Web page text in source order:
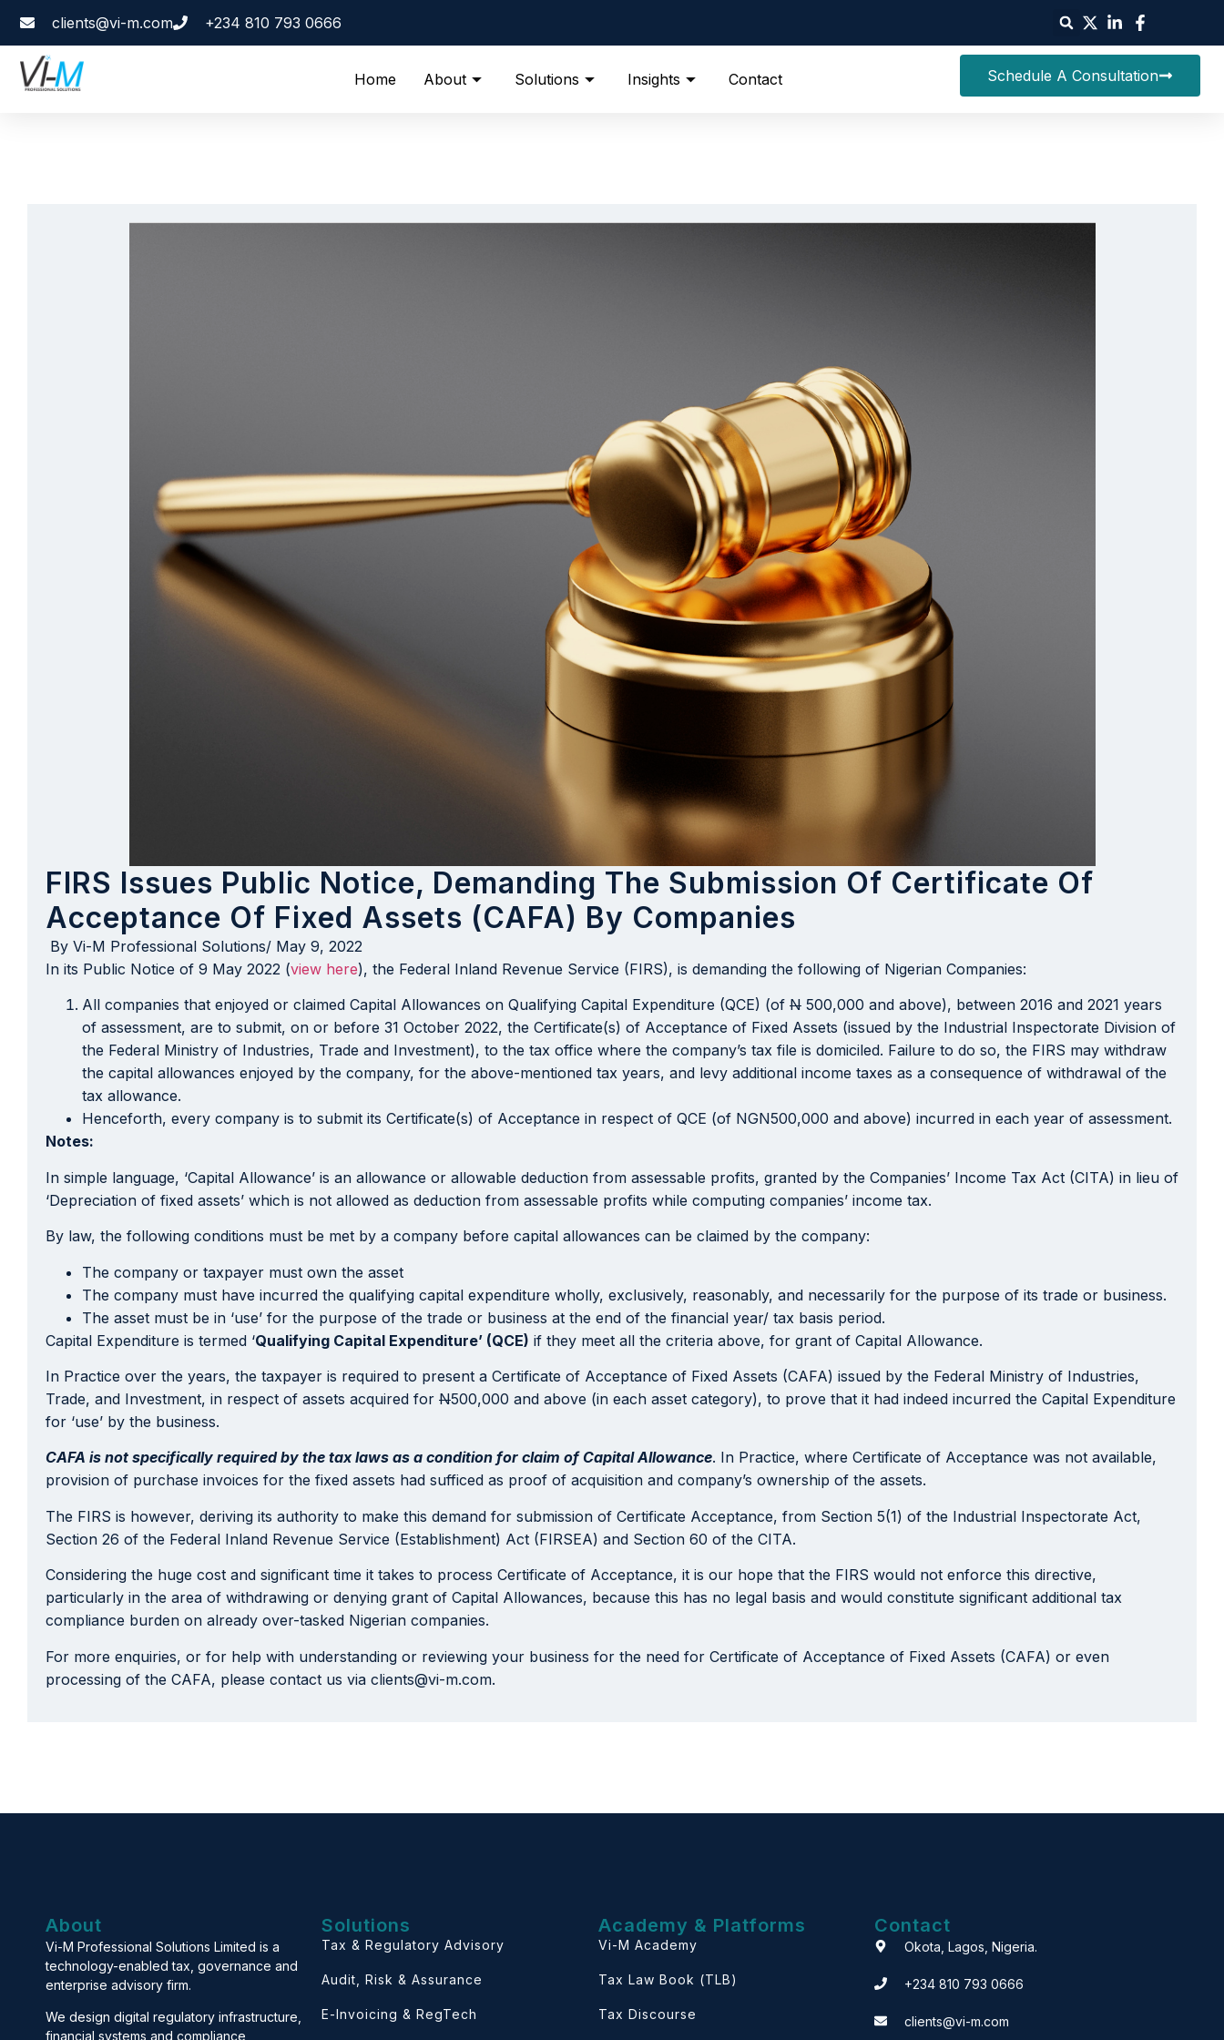
clients@vi-m.com +234 810 793 0666
Home About Solutions Insights Contact Schedule A Consultation
FIRS Issues Public Notice, Demanding The Submission Of Certificate Of
Acceptance Of Fixed Assets (CAFA) By Companies
By Vi-M Professional Solutions/ May 9, 2022
In its Public Notice of 9 May 2022 (view here), the Federal Inland Revenue Service (FIRS), is demanding the following of Nigerian Companies:
All companies that enjoyed or claimed Capital Allowances on Qualifying Capital Expenditure (QCE) (of N 500,000 and above), between 2016 and 2021 years
of assessment, are to submit, on or before 31 October 2022, the Certificate(s) of Acceptance of Fixed Assets (issued by the Industrial Inspectorate Division of
the Federal Ministry of Industries, Trade and Investment), to the tax office where the company’s tax file is domiciled. Failure to do so, the FIRS may withdraw
the capital allowances enjoyed by the company, for the above-mentioned tax years, and levy additional income taxes as a consequence of withdrawal of the
tax allowance.
Henceforth, every company is to submit its Certificate(s) of Acceptance in respect of QCE (of NGN500,000 and above) incurred in each year of assessment.
Notes:
In simple language, ‘Capital Allowance’ is an allowance or allowable deduction from assessable profits, granted by the Companies’ Income Tax Act (CITA) in lieu of
‘Depreciation of fixed assets’ which is not allowed as deduction from assessable profits while computing companies’ income tax.
By law, the following conditions must be met by a company before capital allowances can be claimed by the company:
The company or taxpayer must own the asset
The company must have incurred the qualifying capital expenditure wholly, exclusively, reasonably, and necessarily for the purpose of its trade or business.
The asset must be in ‘use’ for the purpose of the trade or business at the end of the financial year/ tax basis period.
Capital Expenditure is termed ‘Qualifying Capital Expenditure’ (QCE) if they meet all the criteria above, for grant of Capital Allowance.
In Practice over the years, the taxpayer is required to present a Certificate of Acceptance of Fixed Assets (CAFA) issued by the Federal Ministry of Industries,
Trade, and Investment, in respect of assets acquired for N500,000 and above (in each asset category), to prove that it had indeed incurred the Capital Expenditure
for ‘use’ by the business.
CAFA is not specifically required by the tax laws as a condition for claim of Capital Allowance. In Practice, where Certificate of Acceptance was not available,
provision of purchase invoices for the fixed assets had sufficed as proof of acquisition and company’s ownership of the assets.
The FIRS is however, deriving its authority to make this demand for submission of Certificate Acceptance, from Section 5(1) of the Industrial Inspectorate Act,
Section 26 of the Federal Inland Revenue Service (Establishment) Act (FIRSEA) and Section 60 of the CITA.
Considering the huge cost and significant time it takes to process Certificate of Acceptance, it is our hope that the FIRS would not enforce this directive,
particularly in the area of withdrawing or denying grant of Capital Allowances, because this has no legal basis and would constitute significant additional tax
compliance burden on already over-tasked Nigerian companies.
For more enquiries, or for help with understanding or reviewing your business for the need for Certificate of Acceptance of Fixed Assets (CAFA) or even
processing of the CAFA, please contact us via clients@vi-m.com.
About
Vi-M Professional Solutions Limited is a
technology-enabled tax, governance and
enterprise advisory firm.
We design digital regulatory infrastructure,
financial systems and compliance
Solutions
Tax & Regulatory Advisory
Audit, Risk & Assurance
E-Invoicing & RegTech
Academy & Platforms
Vi-M Academy
Tax Law Book (TLB)
Tax Discourse
Contact
Okota, Lagos, Nigeria.
+234 810 793 0666
clients@vi-m.com